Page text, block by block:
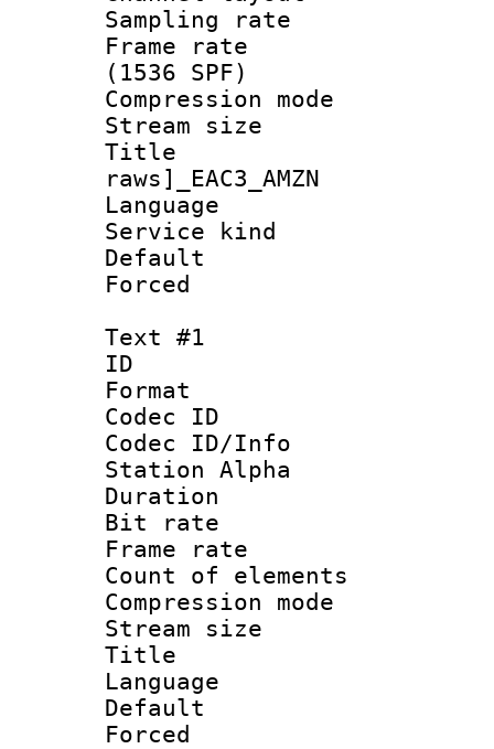
Sampling
Frame rate
(1536 SPF)
Compression
Stream size :
Title :
raws]_EAC3_AMZN
Language
Service kind :
Default
Text #1
ID
Format
Codec ID :
Codec ID/Info
Station Alpha
Duration :
Bit rate :
Frame rate
Count of
Compression
Stream size
Title
Language
Default